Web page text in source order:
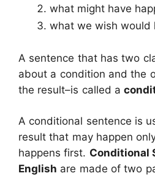
what might have
what we wish would
A sentence that has two
about a condition and the
the result–is called a
A conditional sentence is
result that may happen
happens first. Conditional
English are made of two